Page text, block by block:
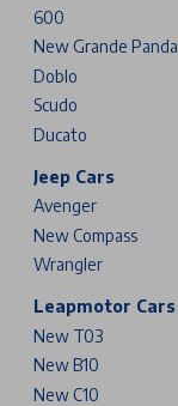
600
New Grande Panda
Doblo
Scudo
Ducato
Jeep Cars
Avenger
New Compass
Wrangler
Leapmotor Cars
New T03
New B10
New C10